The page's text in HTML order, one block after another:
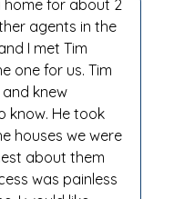
home for about 2
agents in the
I met Tim
one for us. Tim
knew
know. He took
houses we were
about them
was painless